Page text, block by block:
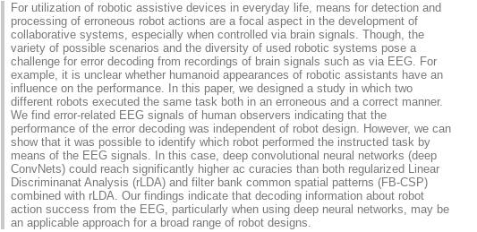
For utilization of robotic assistive devices in everyday life, means for detection and
processing of erroneous robot actions are a focal aspect in the development of
collaborative systems, especially when controlled via brain signals. Though, the
variety of possible scenarios and the diversity of used robotic systems pose a
challenge for error decoding from recordings of brain signals such as via EEG. For
example, it is unclear whether humanoid appearances of robotic assistants have an
influence on the performance. In this paper, we designed a study in which two
different robots executed the same task both in an erroneous and a correct manner.
We find error-related EEG signals of human observers indicating that the
performance of the error decoding was independent of robot design. However, we can
show that it was possible to identify which robot performed the instructed task by
means of the EEG signals. In this case, deep convolutional neural networks (deep
ConvNets) could reach significantly higher ac curacies than both regularized Linear
Discriminanat Analysis (rLDA) and filter bank common spatial patterns (FB-CSP)
combined with rLDA. Our findings indicate that decoding information about robot
action success from the EEG, particularly when using deep neural networks, may be
an applicable approach for a broad range of robot designs.